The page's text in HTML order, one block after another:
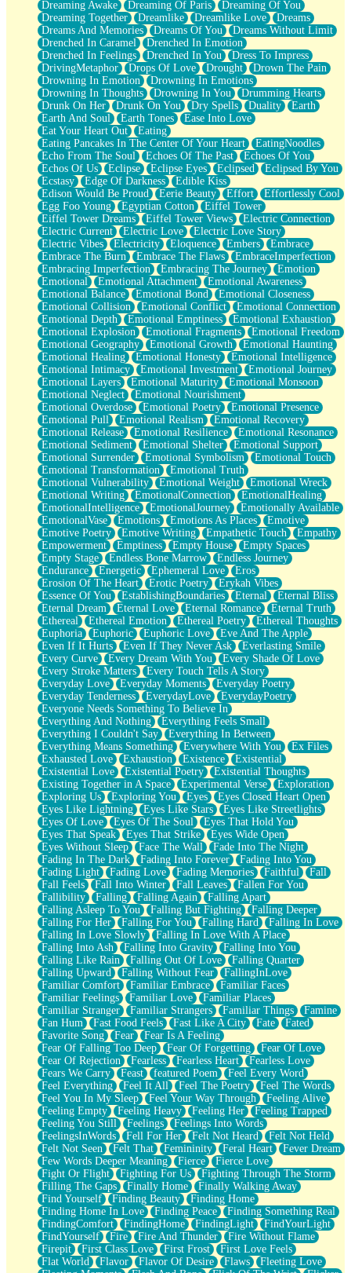
Brown Skinned Vase
Goldfish
Ghosts
Not All Jokes
Love's a Rose
Bowl of Noodles
Cheap Spatula
Moon Swallows Sun
Moth in the Dark
Howl in the Night
Under my Skin
Glass of Whiskey
Well Built Home
A Sip of Water
Dreaming Awake Dreaming Of Paris
Dreaming Of You
Dreaming Together
Dreamlike Dreamlike Love
Dreams
Dreams And Memories
Dreams Of You
Dreams Without Limit
Drenched In Caramel
Drenched In Emotion
Drenched In Feelings
Drenched In You
Dress To Impress
DrivingMetaphor
Drops Of Love Drought
Drown The Pain
Drowning In Emotion
Drowning In Emotions
Drowning In Thoughts
Drowning In You
Drumming Hearts
Drunk On Her
Drunk On You Dry Spells Duality
Earth
Earth And Soul
Earth Tones
Ease Into Love
Eat Your Heart Out
Eating
Eating Pancakes In The Center Of Your Heart
EatingNoodles
Echo From The Soul
Echoes Of The Past
Echoes Of You
Echos Of Us
Eclipse Eclipse Eyes Eclipsed
Eclipsed By You
Ecstasy
Edge Of Darkness
Edible Kiss
Edison Would Be Proud
Eerie Beauty Effort
Effortlessly Cool
Egg Foo Young
Egyptian Cotton
Eiffel Tower
Eiffel Tower Dreams
Eiffel Tower Views
Electric Connection
Electric Current
Electric Love
Electric Love Story
Electric Vibes
Electricity Eloquence Embers
Embrace
Embrace The Burn
Embrace The Flaws
EmbraceImperfection
Embracing Imperfection
Embracing The Journey
Emotion
Emotional
Emotional Attachment
Emotional Awareness
Emotional Balance
Emotional Bond
Emotional Closeness
Emotional Collision
Emotional Conflict
Emotional Connection
Emotional Depth
Emotional Emptiness
Emotional Exhaustion
Emotional Explosion
Emotional Fragments
Emotional Freedom
Emotional Geography
Emotional Growth
Emotional Haunting
Emotional Healing
Emotional Honesty
Emotional Intelligence
Emotional Intimacy
Emotional Investment
Emotional Journey
Emotional Layers
Emotional Maturity
Emotional Monsoon
Emotional Neglect
Emotional Nourishment
Emotional Overdose
Emotional Poetry
Emotional Presence
Emotional Pull
Emotional Realism
Emotional Recovery
Emotional Release
Emotional Resilience
Emotional Resonance
Emotional Sediment
Emotional Shelter
Emotional Support
Emotional Surrender
Emotional Symbolism
Emotional Touch
Emotional Transformation
Emotional Truth
Emotional Vulnerability
Emotional Weight
Emotional Wreck
Emotional Writing
EmotionalConnection
EmotionalHealing
EmotionalIntelligence
EmotionalJourney
Emotionally Available
EmotionalVase
Emotions Emotions As Places
Emotive
Emotive Poetry
Emotive Writing Empathetic Touch
Empathy
Empowerment
Emptiness Empty House
Empty Spaces
Empty Stage
Endless Bone Marrow
Endless Journey
Endurance
Energetic Ephemeral Love
Eros
Erosion Of The Heart
Erotic Poetry
Erykah Vibes
Essence Of You
EstablishingBoundaries Eternal
Eternal Bliss
Eternal Dream
Eternal Love Eternal Romance
Eternal Truth
Ethereal
Ethereal Emotion Ethereal Poetry
Ethereal Thoughts
Euphoria
Euphoric Euphoric Love
Eve And The Apple
Even If It Hurts
Even If They Never Ask
Everlasting Smile
Every Curve
Every Dream With You
Every Shade Of Love
Every Stroke Matters
Every Touch Tells A Story
Everyday Love
Everyday Moments
Everyday Poetry
Everyday Tenderness
EverydayLove
EverydayPoetry
Everyone Needs Something To Believe In
Everything And Nothing
Everything Feels Small
Everything I Couldn't Say
Everything In Between
Everything Means Something
Everywhere With You
Ex Files
Exhausted Love
Exhaustion Existence
Existential
Existential Love
Existential Poetry
Existential Thoughts
Existing Together in A Space
Experimental Verse
Exploration
Exploring Us
Exploring You Eyes
Eyes Closed Heart Open
Eyes Like Lightning
Eyes Like Stars
Eyes Like Streetlights
Eyes Of Love
Eyes Of The Soul
Eyes That Hold You
Eyes That Speak
Eyes That Strike
Eyes Wide Open
Eyes Without Sleep
Face The Wall
Fade Into The Night
Fading In The Dark
Fading Into Forever
Fading Into You
Fading Light
Fading Love Fading Memories Faithful
Fall
Fall Feels
Fall Into Winter Fall Leaves
Fallen For You
Fallibility
Falling Falling Again
Falling Apart
Falling Asleep To You
Falling But Fighting
Falling Deeper
Falling For Her
Falling For You Falling Hard
Falling In Love
Falling In Love Slowly
Falling In Love With A Place
Falling Into Ash
Falling Into Gravity
Falling Into You
Falling Like Rain
Falling Out Of Love
Falling Quarter
Falling Upward
Falling Without Fear
FallingInLove
Familiar Comfort
Familiar Embrace
Familiar Faces
Familiar Feelings
Familiar Love
Familiar Places
Familiar Stranger
Familiar Strangers Familiar Things
Famine
Fan Hum
Fast Food Feels Fast Like A City Fate
Fated
Favorite Song
Fear
Fear Is A Feeling
Fear Of Falling Too Deep
Fear Of Forgetting
Fear Of Love
Fear Of Rejection
Fearless Fearless Heart
Fearless Love
Fears We Carry
Feast featured Poem
Feel Every Word
Feel Everything
Feel It All Feel The Poetry
Feel The Words
Feel You In My Sleep
Feel Your Way Through
Feeling Alive
Feeling Empty
Feeling Heavy Feeling Her
Feeling Trapped
Feeling You Still
Feelings
Feelings Into Words
FeelingsInWords
Fell For Her Felt Not Heard
Felt Not Held
Felt Not Seen
Felt That Femininity Feral Heart
Fever Dream
Few Words Deeper Meaning
Fierce
Fierce Love
Fight Or Flight
Fighting For Us
Fighting Through The Storm
Filling The Gaps
Finally Home
Finally Walking Away
Find Yourself
Finding Beauty
Finding Home
Finding Home In Love
Finding Peace
Finding Something Real
FindingComfort
FindingHome FindingLight
FindYourLight
FindYourself
Fire Fire And Thunder
Fire Without Flame
Firepit
First Class Love First Frost
First Love Feels
Flat World
Flavor Flavor Of Desire Flaws
Fleeting Love